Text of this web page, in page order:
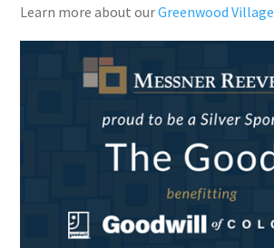
Learn more about ourGreenwood Village